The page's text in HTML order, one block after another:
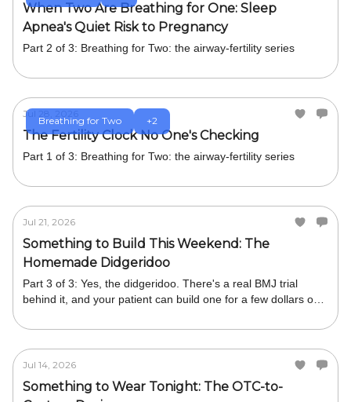
When Two Are Breathing for One: Sleep
Apnea's Quiet Risk to Pregnancy
Part 2 of 3: Breathing for Two: the airway-fertility series
Breathing for Two +2
Jul 28, 2026
The Fertility Clock No One's Checking
Part 1 of 3: Breathing for Two: the airway-fertility series
Jul 21, 2026
Something to Build This Weekend: The
Homemade Didgeridoo
Part 3 of 3: Yes, the didgeridoo. There's a real BMJ trial
behind it, and your patient can build one for a few dollars or
Jul 14, 2026
Something to Wear Tonight: The OTC-to-